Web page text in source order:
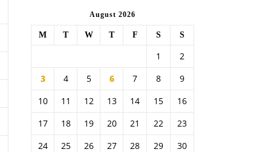
August 2026
M T W T F S S
1
2
3
4 5 6 7 8
9
10
11 12 13 14 15
16
17
18 19 20 21 22
23
24
25 26 27 28 29
30